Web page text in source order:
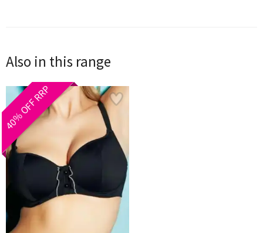
Also in this range
40% OFF RRP